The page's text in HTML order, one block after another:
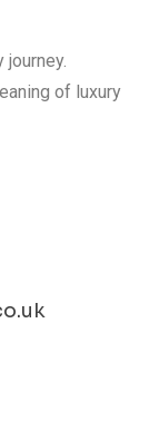
journey.
of luxury